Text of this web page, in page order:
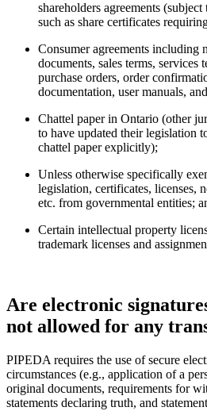
shareholders agreements
such as share certificates
Consumer agreements including
documents, sales terms, services
purchase orders, order
documentation, user manuals,
Chattel paper in Ontario (other
to have updated their legislation
chattel paper explicitly);
Unless otherwise specifically
legislation, certificates, licenses,
etc. from governmental entities;
Certain intellectual property
trademark licenses and
Are electronic
not allowed for any
PIPEDA requires the use of secure
circumstances (e.g., application of a
original documents, requirements for
statements declaring truth, and